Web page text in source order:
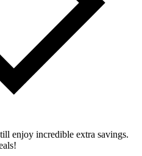
enjoy incredible extra savings.